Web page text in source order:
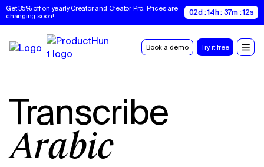
Get 35% off on yearly Creator and Creator Pro. Prices are
changing soon!
02d : 14h : 37m : 11s
Book a demo Try it free
Transcribe
Arabic